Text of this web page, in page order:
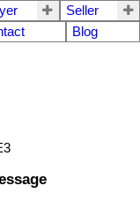
Seller
Blog